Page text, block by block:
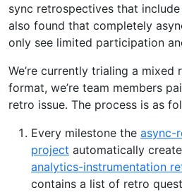
sync retrospectives that include
also found that completely
only see limited participation
We’re currently trialing a mixed
format, we’re team members
retro issue. The process is as
Every milestone the async-
project automatically
analytics-instrumentation
contains a list of retro